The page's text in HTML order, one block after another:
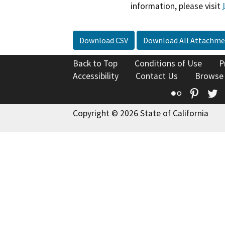
information, please visit
Download CSV Download All
Back to Top Conditions of Use
Accessibility
Contact Us
Flickr
Copyright © 2026 State of California